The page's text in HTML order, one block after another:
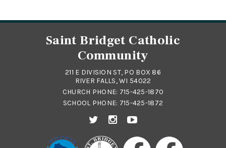
Saint Bridget Catholic
Community
211 E DIVISION ST, PO BOX 86
RIVER FALLS, WI 54022
CHURCH PHONE: 715-425-1870
SCHOOL PHONE: 715-425-1872